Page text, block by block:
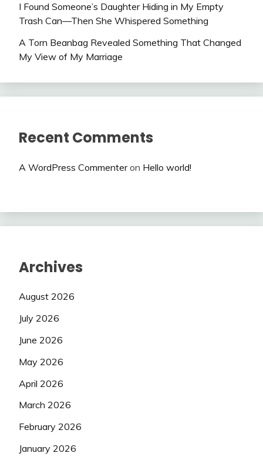
I Found Someone’s Daughter Hiding in My Empty
Trash Can—Then She Whispered Something
A Torn Beanbag Revealed Something That Changed
My View of My Marriage
Recent Comments
A WordPress Commenteron Hello world!
Archives
August 2026
July 2026
June 2026
May 2026
April 2026
March 2026
February 2026
January 2026